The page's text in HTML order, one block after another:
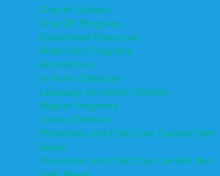
Charter Schools
Drop Off Programs
Educational Resources
Head Start Programs
Homeschool
In-Home Childcare
Language Immersion Schools
Magnet Programs
Onsite Childcare
Preschools and Child Care Centers Faith
Based
Preschools and Child Care Centers Non-